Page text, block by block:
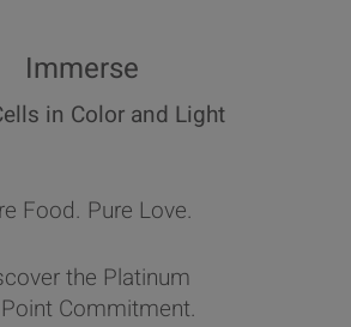
Immerse
in Color and Light
Food. Pure Love.
the Platinum
Commitment.